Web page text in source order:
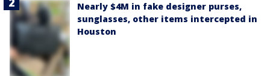
Nearly $4M in fake designer purses,
sunglasses, other items intercepted in
Houston